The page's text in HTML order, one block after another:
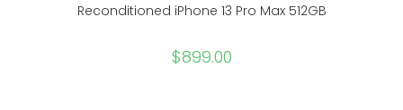
Reconditioned iPhone 13 Pro Max 512GB
$899.00